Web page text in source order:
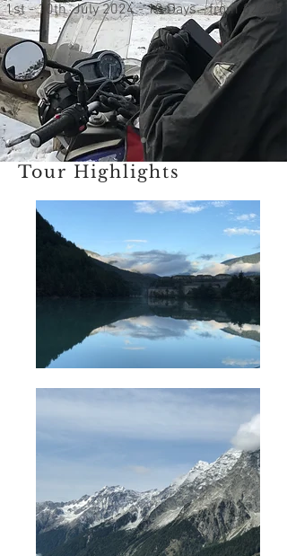
1st - 10th July 2024 - 10 Days - from £2695
Tour Highlights